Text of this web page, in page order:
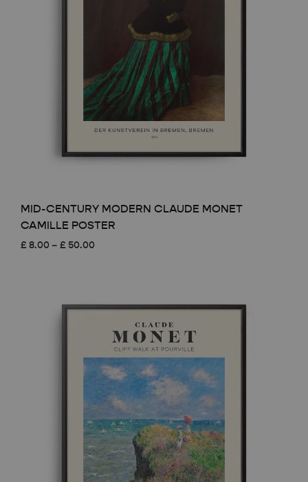
MID-CENTURY MODERN CLAUDE MONET
CAMILLE POSTER
£ 8.00 – £ 50.00
£ 50.00